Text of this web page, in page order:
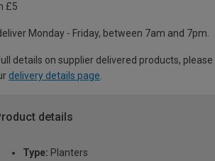
£5
Monday - Friday, between 7am and 7pm.
details on supplier delivered products,
delivery details page
details
Type: Planters